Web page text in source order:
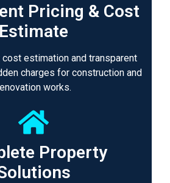
Pricing & Cost
Estimate
estimation and transparent
charges for construction and
works.
Property